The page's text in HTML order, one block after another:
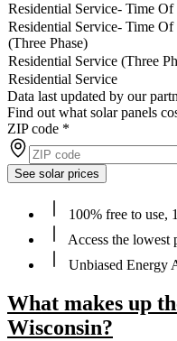
Residential Service- Time
Residential Service- Time
(Three Phase)
Residential Service (Three
Residential Service
Data last updated by our
Find out what solar panels
ZIP code *
See solar prices
100% free to use,
Access the lowest
Unbiased Energy
What makes up
Wisconsin?